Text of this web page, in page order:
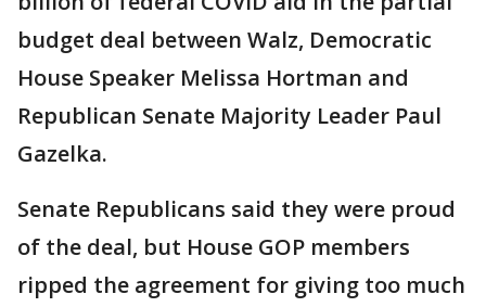
budget deal between Walz, Democratic
House Speaker Melissa Hortman and
Republican Senate Majority Leader Paul
Gazelka.
Senate Republicans said they were proud
of the deal, but House GOP members
ripped the agreement for giving too much